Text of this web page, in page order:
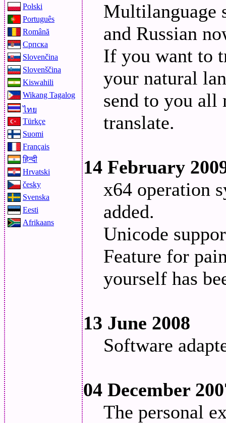
Polski
Português
Română
Српска
Slovenčina
Slovenščina
Kiswahili
Wikang Tagalog
ไทย
Türkçe
Suomi
Français
हिन्दी
Hrvatski
česky
Svenska
Eesti
Afrikaans
Multilanguage
and Russian
If you want to
your natural
send to you all
translate.
14 February
x64 operation
added.
Unicode
Feature for
yourself has
13 June 2008
Software
04 December
The personal